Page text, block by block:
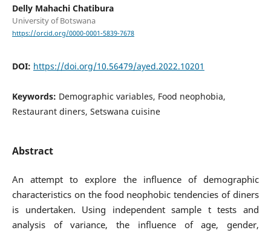
Delly Mahachi Chatibura
University of Botswana
https://orcid.org/0000-0001-5839-7678
DOI: https://doi.org/10.56479/ayed.2022.10201
Keywords: Demographic variables, Food neophobia,
Restaurant diners, Setswana cuisine
Abstract
An attempt to explore the influence of demographic
characteristics on the food neophobic tendencies of diners
is undertaken. Using independent sample t tests and
analysis of variance, the influence of age, gender,